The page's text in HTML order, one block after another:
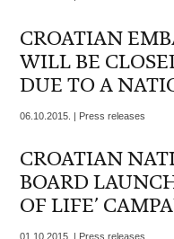
CROATIAN
WILL BE
DUE TO A
06.10.2015. | Press releases
CROATIAN
BOARD
OF LIFE’
01.10.2015. | Press releases